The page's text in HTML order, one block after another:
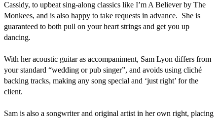
Cassidy, to upbeat sing-along classics like I’m A Believer by The
Monkees, and is also happy to take requests in advance.  She is
guaranteed to both pull on your heart strings and get you up
dancing.
With her acoustic guitar as accompaniment, Sam Lyon differs from
your standard “wedding or pub singer”, and avoids using cliché
backing tracks, making any song special and ‘just right’ for the
client.
Sam is also a songwriter and original artist in her own right, placing